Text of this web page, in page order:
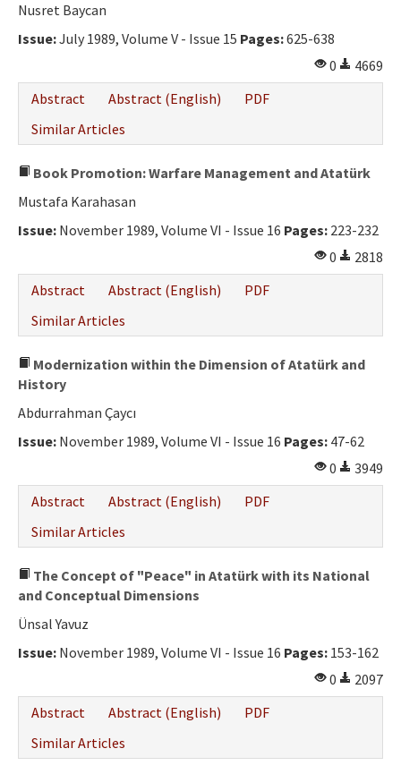
Nusret Baycan
Issue:July 1989, Volume V - Issue 15 Pages:625-638
0
4669
Abstract
Abstract (English)
PDF
Similar Articles
Book Promotion: Warfare Management and Atatürk
Mustafa Karahasan
Issue: November 1989, Volume VI - Issue 16 Pages: 223-232
0
2818
Abstract
Abstract (English)
PDF
Similar Articles
Modernization within the Dimension of Atatürk and
History
Abdurrahman Çaycı
Issue: November 1989, Volume VI - Issue 16 Pages: 47-62
0
3949
Abstract
Abstract (English)
PDF
Similar Articles
The Concept of "Peace" in Atatürk with its National
and Conceptual Dimensions
Ünsal Yavuz
Issue: November 1989, Volume VI - Issue 16 Pages: 153-162
0
2097
Abstract
Abstract (English)
PDF
Similar Articles